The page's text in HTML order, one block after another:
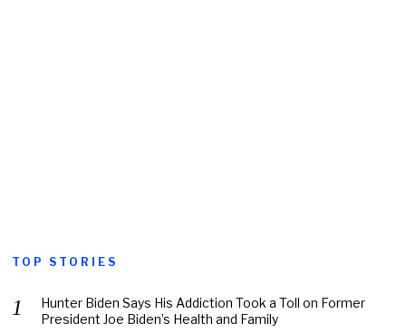
TOP STORIES
Hunter Biden Says His Addiction Took a Toll on Former
President Joe Biden’s Health and Family